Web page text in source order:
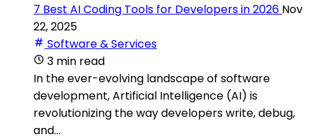
7 Best AI Coding Tools for Developers in 2026 Nov
22, 2025
Software & Services
3 min read
In the ever-evolving landscape of software
development, Artificial Intelligence (AI) is
revolutionizing the way developers write, debug,
and...